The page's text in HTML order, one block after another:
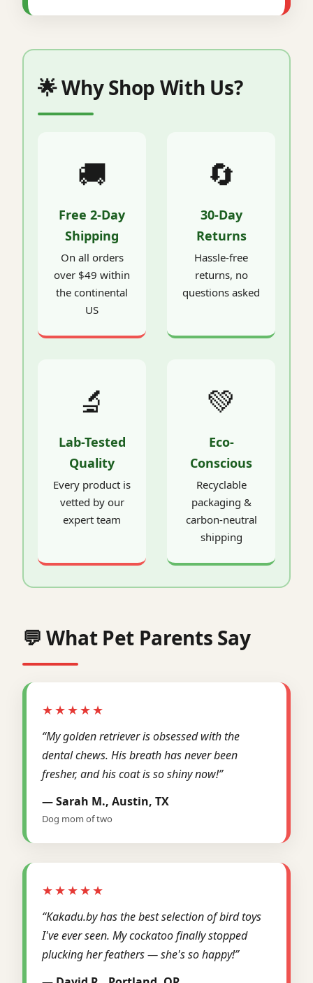
🌟 Why Shop With Us?
🚚
Free 2-Day
Shipping
On all orders
over $49 within
the continental
US
🔄
30-Day
Returns
Hassle-free
returns, no
questions asked
🔬
Lab-Tested
Quality
Every product is
vetted by our
expert team
💚
Eco-
Conscious
Recyclable
packaging &
carbon-neutral
shipping
💬 What Pet Parents Say
★★★★★
“My golden retriever is obsessed with the
dental chews. His breath has never been
fresher, and his coat is so shiny now!”
— Sarah M., Austin, TX
Dog mom of two
★★★★★
“Kakadu.by has the best selection of bird toys
I've ever seen. My cockatoo finally stopped
plucking her feathers — she's so happy!”